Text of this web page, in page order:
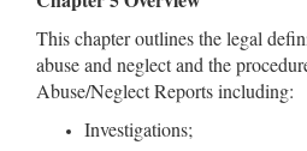
This chapter outlines the legal
abuse and neglect and the
Abuse/Neglect Reports including:
Investigations;